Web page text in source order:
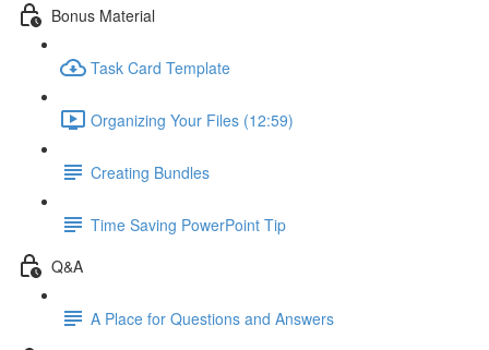
Bonus Material
Task Card Template
Organizing Your Files (12:59)
Creating Bundles
Time Saving PowerPoint Tip
Q&A
A Place for Questions and Answers